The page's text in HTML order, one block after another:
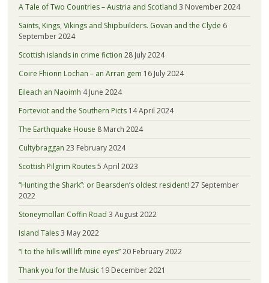
A Tale of Two Countries – Austria and Scotland 3 November 2024
Saints, Kings, Vikings and Shipbuilders. Govan and the Clyde 6
September 2024
Scottish islands in crime fiction 28 July 2024
Coire Fhionn Lochan – an Arran gem 16 July 2024
Eileach an Naoimh 4 June 2024
Forteviot and the Southern Picts 14 April 2024
The Earthquake House 8 March 2024
Cultybraggan 23 February 2024
Scottish Pilgrim Routes5 April 2023
“Hunting the Shark”: or Bearsden’s oldest resident! 27 September
2022
Stoneymollan Coffin Road 3 August 2022
Island Tales3 May 2022
“I to the hills will lift mine eyes”20 February 2022
Thank you for the Music 19 December 2021